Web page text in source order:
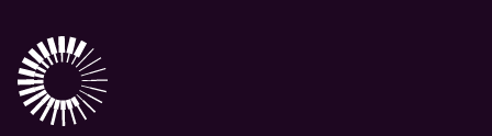
Digital workspace
Education
Managed services and support
Videos
Whitepapers
Partners
Awards & Industry Recognitions